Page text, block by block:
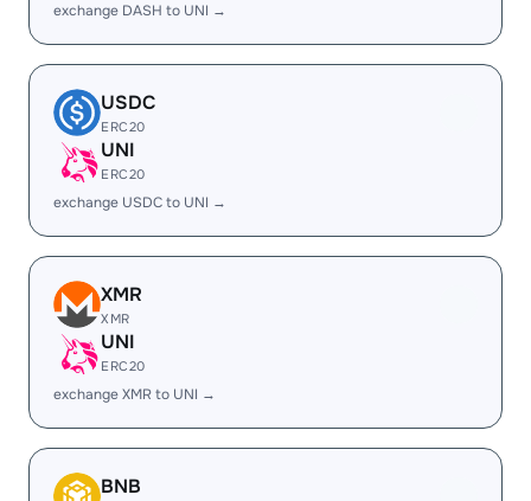
exchange DASH to UNI →
USDC
ERC20
UNI
ERC20
exchange USDC to UNI →
XMR
XMR
UNI
ERC20
exchange XMR to UNI →
BNB